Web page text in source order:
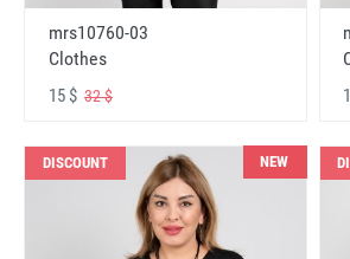
mrs10760-03
Clothes
15 $ 32 $
DISCOUNT NEW